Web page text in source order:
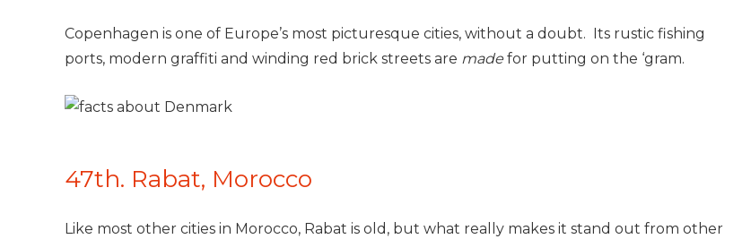
Copenhagen is one of Europe’s most picturesque cities, without a doubt. Its rustic fishing
ports, modern graffiti and winding red brick streets are made for putting on the ‘gram.
47th. Rabat, Morocco
Like most other cities in Morocco, Rabat is old, but what really makes it stand out from other